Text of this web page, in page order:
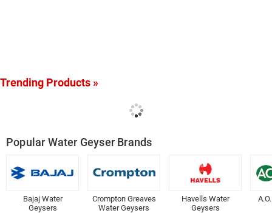
Trending Products »
Popular Water Geyser Brands
Bajaj Water
Geysers
Crompton Greaves
Water Geysers
Havells Water
Geysers